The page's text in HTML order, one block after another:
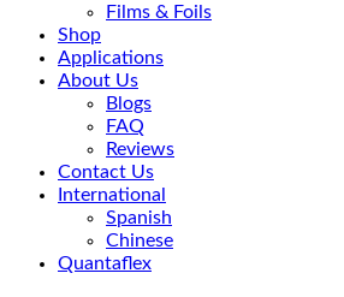
Films & Foils
Shop
Applications
About Us
Blogs
FAQ
Reviews
Contact Us
International
Spanish
Chinese
Quantaflex